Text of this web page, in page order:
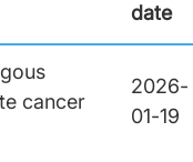
date
cancer
2026-
01-19